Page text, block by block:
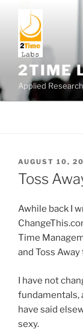
content
2TIME
Applied
POSTED
ON
AUGUST 10,
Toss
Awhile back I
Time
and Toss Away
I have not
fundamentals,
have said
sexy.